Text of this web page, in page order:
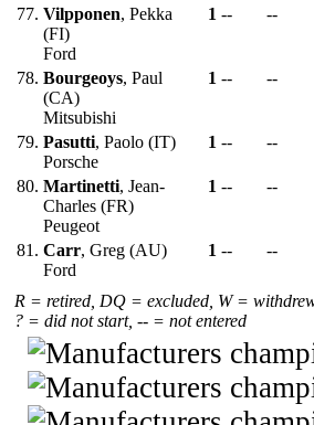
77. Vilpponen, Pekka
(FI)
Ford
1 -- --
78. Bourgeoys, Paul
(CA)
Mitsubishi
1 -- --
79. Pasutti, Paolo (IT)
Porsche
1 -- --
80. Martinetti, Jean-
Charles (FR)
Peugeot
1 -- --
81. Carr, Greg (AU)
Ford
1 -- --
R = retired, DQ = excluded, W =
? = did not start, -- = not entered